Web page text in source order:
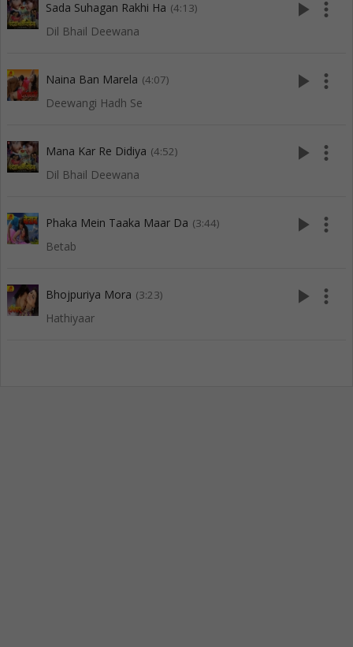
Sada Suhagan Rakhi Ha (4:13)
Dil Bhail Deewana
play_arrow more_vert
Naina Ban Marela (4:07)
Deewangi Hadh Se
play_arrow more_vert
Mana Kar Re Didiya (4:52)
Dil Bhail Deewana
play_arrow more_vert
Phaka Mein Taaka Maar Da (3:44)
Betab
play_arrow more_vert
Bhojpuriya Mora (3:23)
Hathiyaar
play_arrow more_vert